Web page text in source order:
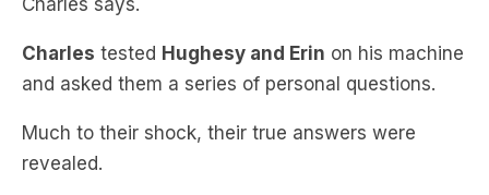
and asked them a series of personal questions.
Much to their shock, their true answers were
revealed.
To find out what they were, be listening to
Hughesy, Ed and Erin